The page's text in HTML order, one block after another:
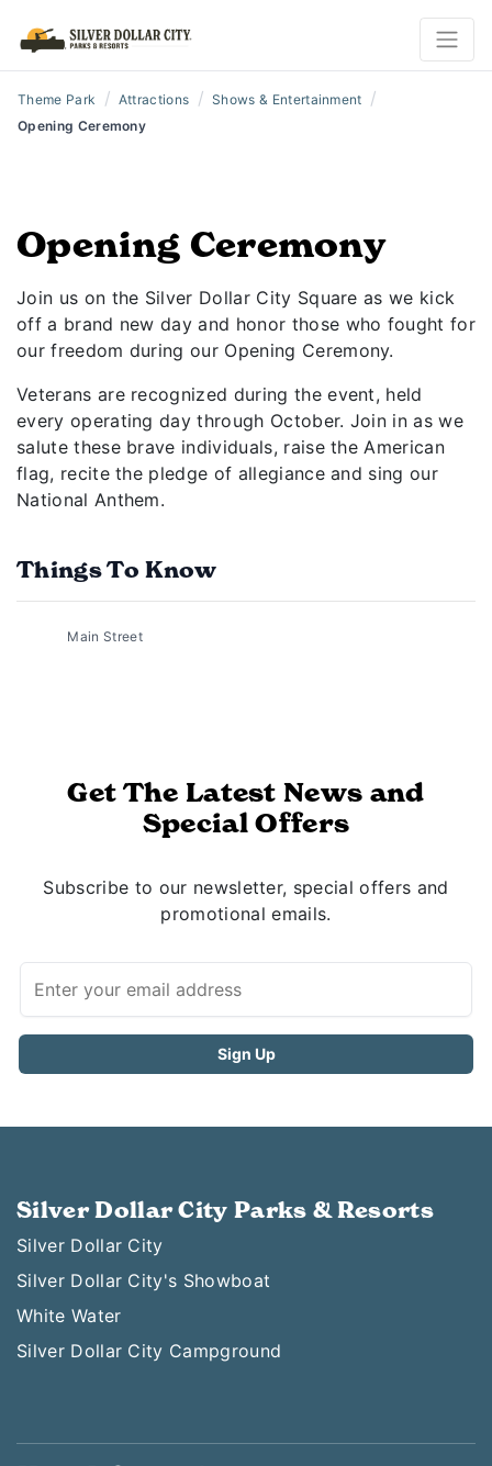
Theme Park / Attractions / Shows & Entertainment /
Opening Ceremony
Opening Ceremony
Join us on the Silver Dollar City Square as we kick
off a brand new day and honor those who fought for
our freedom during our Opening Ceremony.
Veterans are recognized during the event, held
every operating day through October. Join in as we
salute these brave individuals, raise the American
flag, recite the pledge of allegiance and sing our
National Anthem.
Things To Know
Main Street
Get The Latest News and
Special Offers
Subscribe to our newsletter, special offers and
promotional emails.
Silver Dollar City Parks & Resorts
Silver Dollar City
Silver Dollar City's Showboat
White Water
Silver Dollar City Campground